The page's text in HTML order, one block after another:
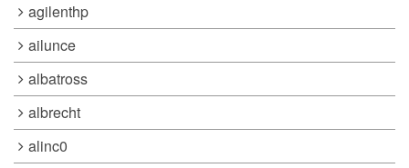
agilenthp
ailunce
albatross
albrecht
alinc0